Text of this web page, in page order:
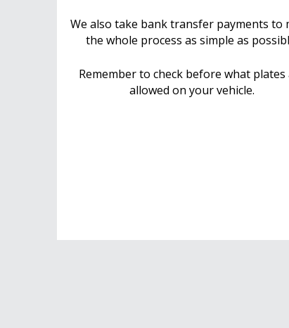
We also take bank transfer payments to
the whole process as simple as
Remember to check before what plates
allowed on your vehicle.